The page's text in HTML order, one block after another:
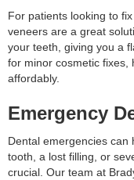
For patients looking to
veneers are a great
your teeth, giving you a
for minor cosmetic fixes,
affordably.
Emergency
Dental emergencies can
tooth, a lost filling, or
crucial. Our team at